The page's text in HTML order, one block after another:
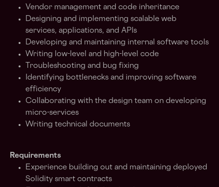
Vendor management and code inheritance
Designing and implementing scalable web
services, applications, and APIs
Developing and maintaining internal software tools
Writing low-level and high-level code
Troubleshooting and bug fixing
Identifying bottlenecks and improving software
efficiency
Collaborating with the design team on developing
micro-services
Writing technical documents
Requirements
Experience building out and maintaining deployed
Solidity smart contracts